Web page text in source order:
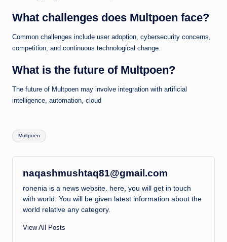
What challenges does Multpoen face?
Common challenges include user adoption, cybersecurity concerns,
competition, and continuous technological change.
What is the future of Multpoen?
The future of Multpoen may involve integration with artificial
intelligence, automation, cloud
Tags:
Multpoen
naqashmushtaq81@gmail.com
ronenia is a news website. here, you will get in touch
with world. You will be given latest information about the
world relative any category.
View All Posts